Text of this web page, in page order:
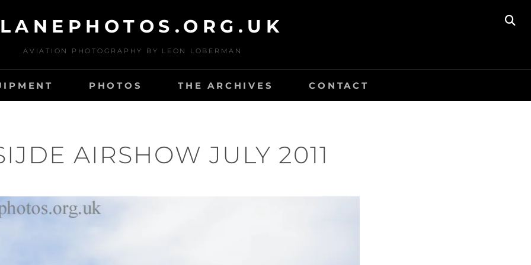
AVIATION PHOTOGRAPHY BY LEON LOBERMAN
PHOTOS THE ARCHIVES CONTACT
AIRSHOW JULY 2011